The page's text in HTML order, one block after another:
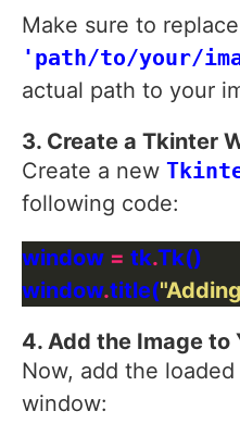
Make sure to replace
'path/to/your/
actual path to your
3. Create a Tkinter
Create a new
following code:
window = tk.
window.title(
4. Add the Image to
Now, add the
window: